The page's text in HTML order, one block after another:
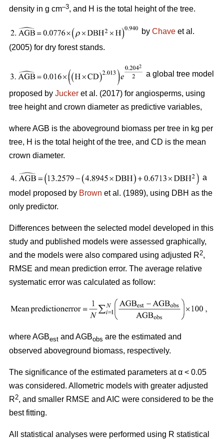
density in g cm–3, and H is the total height of the tree.
by Chave et al.
(2005) for dry forest stands.
a global tree model
proposed by Jucker et al. (2017) for angiosperms, using
tree height and crown diameter as predictive variables,
where AGB is the aboveground biomass per tree in kg per
tree, H is the total height of the tree, and CD is the mean
crown diameter.
a
model proposed by Brown et al. (1989), using DBH as the
only predictor.
Differences between the selected model developed in this
study and published models were assessed graphically,
and the models were also compared using adjusted R2,
RMSE and mean prediction error. The average relative
systematic error was calculated as follow:
where AGBest and AGBobs are the estimated and
observed aboveground biomass, respectively.
The significance of the estimated parameters at α < 0.05
was considered. Allometric models with greater adjusted
R2, and smaller RMSE and AIC were considered to be the
best fitting.
All statistical analyses were performed using R statistical